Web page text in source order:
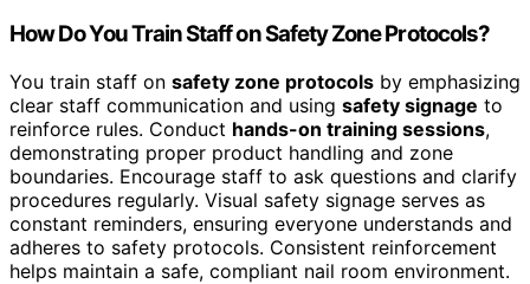
How Do You Train Staff on Safety Zone Protocols?
You train staff on safety zone protocols by emphasizing
clear staff communication and using safety signage to
reinforce rules. Conduct hands-on training sessions,
demonstrating proper product handling and zone
boundaries. Encourage staff to ask questions and clarify
procedures regularly. Visual safety signage serves as
constant reminders, ensuring everyone understands and
adheres to safety protocols. Consistent reinforcement
helps maintain a safe, compliant nail room environment.